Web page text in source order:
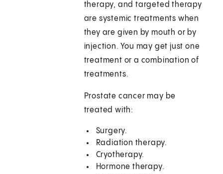
therapy, and targeted therapy
are systemic treatments when
they are given by mouth or by
injection. You may get just one
treatment or a combination of
treatments.
Prostate cancer may be
treated with:
Surgery.
Radiation therapy.
Cryotherapy.
Hormone therapy.